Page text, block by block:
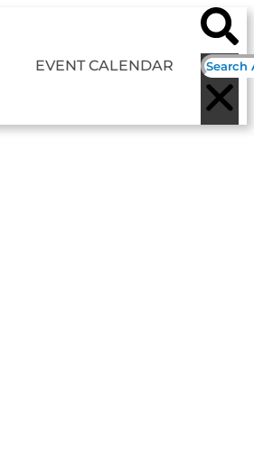
EVENT CALENDAR